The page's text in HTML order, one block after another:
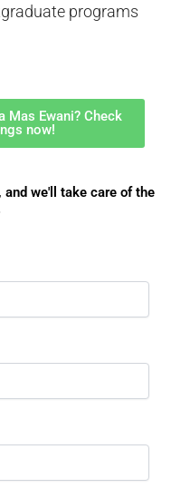
programs
Mas Ewani? Check
now!
we'll take care of the